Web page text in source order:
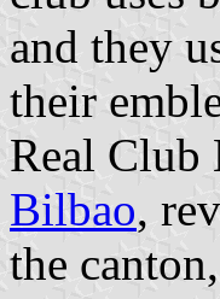
and they
their
Real Club
Bilbao,
the